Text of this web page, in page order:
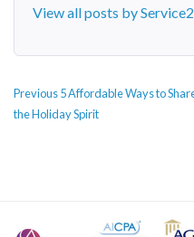
View all posts by
POST
NAVIGATION
PreviousPrevious
post:
5 Affordable Ways to
the Holiday Spirit